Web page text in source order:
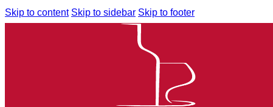
Skip to content Skip to sidebar Skip to footer